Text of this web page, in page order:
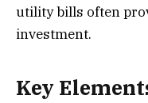
utility bills often
investment.
Key